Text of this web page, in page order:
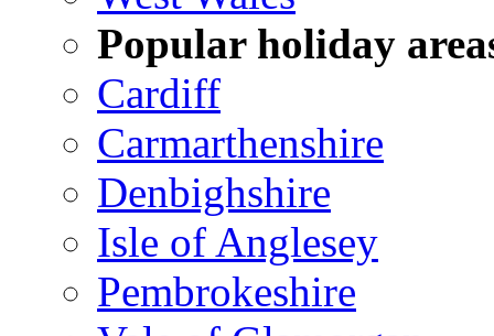
Popular holiday
Cardiff
Carmarthenshire
Denbighshire
Isle of Anglesey
Pembrokeshire